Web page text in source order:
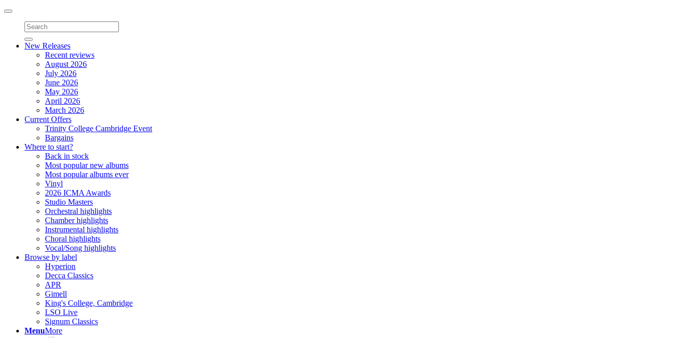
Toggle
navigation
New Releases
Recent reviews
August 2026
July 2026
June 2026
May 2026
April 2026
March 2026
Current Offers
Trinity College Cambridge Event
Bargains
Where to start?
Back in stock
Most popular new albums
Most popular albums ever
Vinyl
2026 ICMA Awards
Studio Masters
Orchestral highlights
Chamber highlights
Instrumental highlights
Choral highlights
Vocal/Song highlights
Browse by label
Hyperion
Decca Classics
APR
Gimell
King's College, Cambridge
LSO Live
Signum Classics
MenuMore